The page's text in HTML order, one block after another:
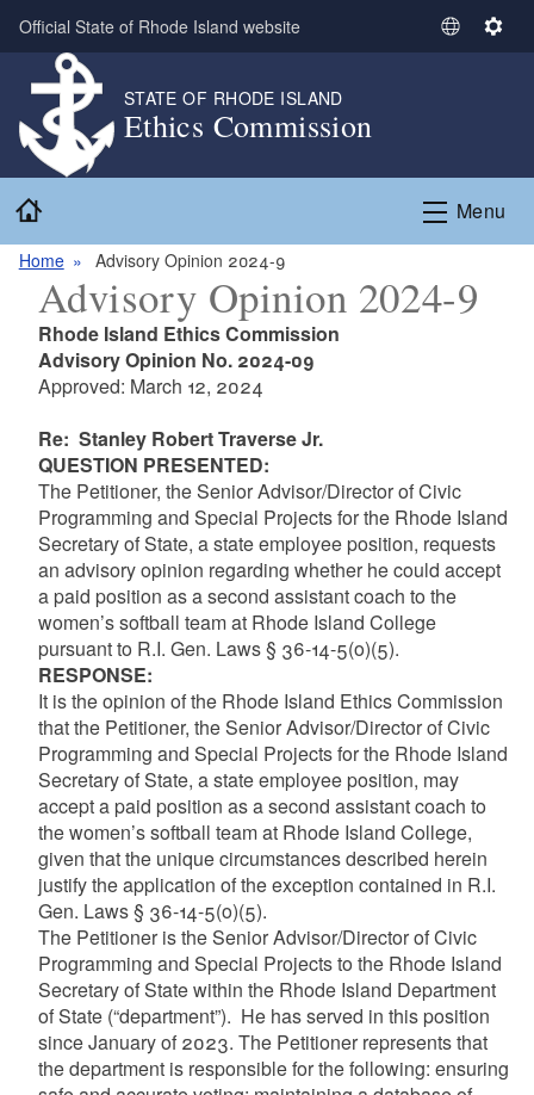
Skip to main content
Official State of Rhode Island website
S
t
L
g
u
S
n
g
STATE OF RHODE ISLAND
Ethics Commission
Menu
Home Advisory Opinion 2024-9
Advisory Opinion 2024-9
Rhode Island Ethics Commission
Advisory Opinion No. 2024-09
Approved: March 12, 2024
Re: Stanley Robert Traverse Jr.
QUESTION PRESENTED:
The Petitioner, the Senior Advisor/Director of Civic
Programming and Special Projects for the Rhode Island
Secretary of State, a state employee position, requests
an advisory opinion regarding whether he could accept
a paid position as a second assistant coach to the
women’s softball team at Rhode Island College
pursuant to R.I. Gen. Laws § 36-14-5(o)(5).
RESPONSE:
It is the opinion of the Rhode Island Ethics Commission
that the Petitioner, the Senior Advisor/Director of Civic
Programming and Special Projects for the Rhode Island
Secretary of State, a state employee position, may
accept a paid position as a second assistant coach to
the women’s softball team at Rhode Island College,
given that the unique circumstances described herein
justify the application of the exception contained in R.I.
Gen. Laws § 36-14-5(o)(5).
The Petitioner is the Senior Advisor/Director of Civic
Programming and Special Projects to the Rhode Island
Secretary of State within the Rhode Island Department
of State (“department”). He has served in this position
since January of 2023. The Petitioner represents that
the department is responsible for the following: ensuring